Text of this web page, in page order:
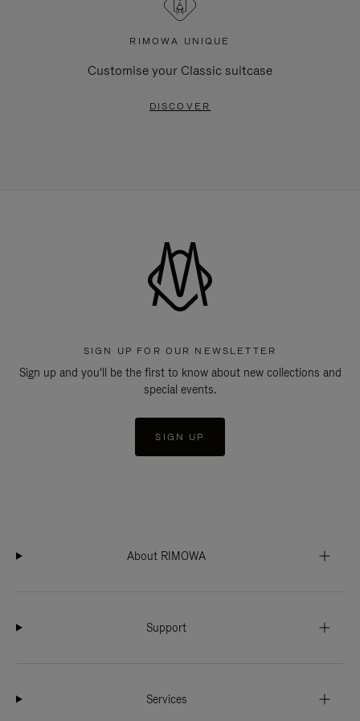
RIMOWA UNIQUE
Customise your Classic suitcase
DISCOVER
SIGN UP FOR OUR NEWSLETTER
Sign up and you'll be the first to know about new collections and
special events.
SIGN UP
About RIMOWA
Support
Services